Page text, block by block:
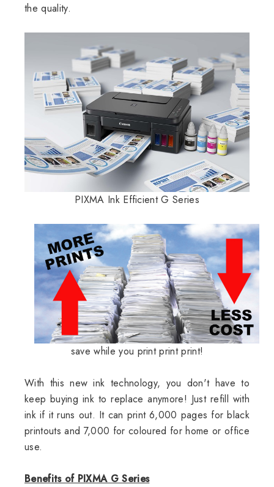
the quality.
PIXMA Ink Efficient G Series
save while you print print print!
With this new ink technology, you don't have to
keep buying ink to replace anymore! Just refill with
ink if it runs out. It can print 6,000 pages for black
printouts and 7,000 for coloured for home or office
use.
Benefits of PIXMA G Series